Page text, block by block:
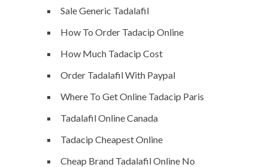
Sale Generic Tadalafil
How To Order Tadacip Online
How Much Tadacip Cost
Order Tadalafil With Paypal
Where To Get Online Tadacip Paris
Tadalafil Online Canada
Tadacip Cheapest Online
Cheap Brand Tadalafil Online No